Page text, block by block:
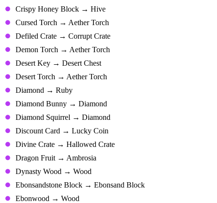
Crispy Honey Block → Hive
Cursed Torch → Aether Torch
Defiled Crate → Corrupt Crate
Demon Torch → Aether Torch
Desert Key → Desert Chest
Desert Torch → Aether Torch
Diamond → Ruby
Diamond Bunny → Diamond
Diamond Squirrel → Diamond
Discount Card → Lucky Coin
Divine Crate → Hallowed Crate
Dragon Fruit → Ambrosia
Dynasty Wood → Wood
Ebonsandstone Block → Ebonsand Block
Ebonwood → Wood